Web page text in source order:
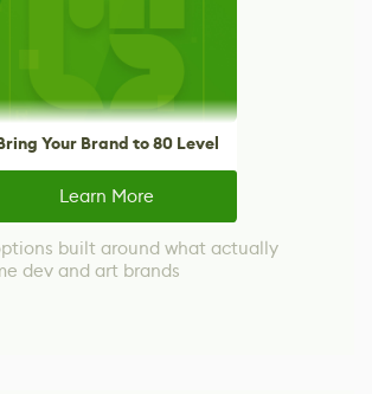
Your Brand to 80 Level
Learn More
built around what actually
dev and art brands